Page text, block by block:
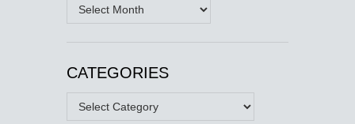
Archives
CATEGORIES
Categories